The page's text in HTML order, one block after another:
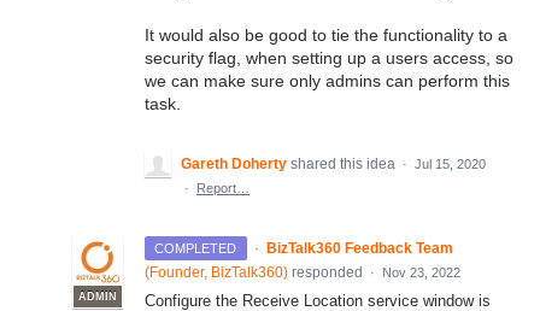
It would also be good to tie the functionality to a
security flag, when setting up a users access, so
we can make sure only admins can perform this
task.
Gareth Doherty shared this idea · Jul 15, 2020
·
Report…
COMPLETED ·
ADMIN
BizTalk360 Feedback Team
(Founder, BizTalk360) responded · Nov 23, 2022
Configure the Receive Location service window is